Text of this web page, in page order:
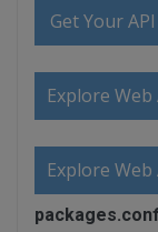
Get Your
Explore Web
Explore Web